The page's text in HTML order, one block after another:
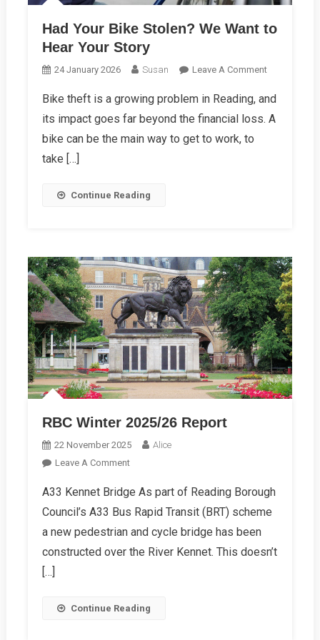
Had Your Bike Stolen? We Want to
Hear Your Story
24 January 2026 Susan Leave A CommentOn
Your
Bike
Bike theft is a growing problem in Reading, and
its impact goes far beyond the financial loss. A
bike can be the main way to get to work, to
take […]
Continue Reading
RBC Winter 2025/26 Report
22 November 2025
Alice
Leave A CommentOn
Winter
2025/26
Report
A33 Kennet Bridge As part of Reading Borough
Council’s A33 Bus Rapid Transit (BRT) scheme
a new pedestrian and cycle bridge has been
constructed over the River Kennet. This doesn’t
[…]
Continue Reading